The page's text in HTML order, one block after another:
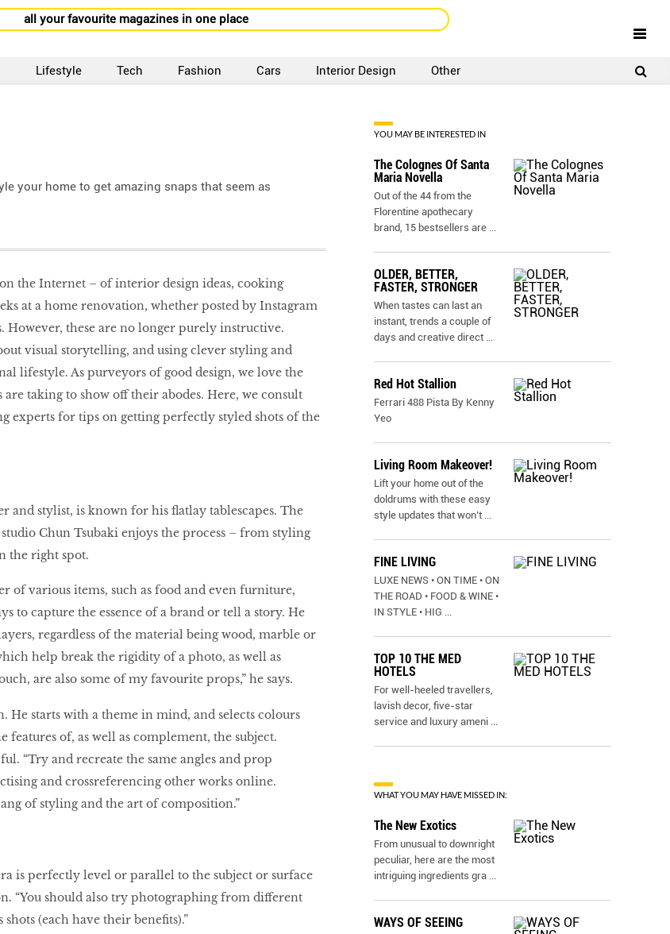
all your favourite magazines in one place
Lifestyle Tech Fashion Cars Interior Design Other
your home to get amazing snaps that seem as
the Internet – of interior design ideas, cooking
at a home renovation, whether posted by Instagram
However, these are no longer purely instructive.
visual storytelling, and using clever styling and
lifestyle. As purveyors of good design, we love the
taking to show off their abodes. Here, we consult
experts for tips on getting perfectly styled shots of the
and stylist, is known for his flatlay tablescapes. The
Chun Tsubaki enjoys the process – from styling
the right spot.
of various items, such as food and even furniture,
to capture the essence of a brand or tell a story. He
regardless of the material being wood, marble or
help break the rigidity of a photo, as well as
are also some of my favourite props,” he says.
He starts with a theme in mind, and selects colours
features of, as well as complement, the subject.
“Try and recreate the same angles and prop
and crossreferencing other works online.
of styling and the art of composition.”
is perfectly level or parallel to the subject or surface
“You should also try photographing from different
(each have their benefits).”
YOU MAY BE INTERESTED IN
The Colognes Of Santa
Maria Novella
Out of the 44 from the
Florentine apothecary
brand, 15 bestsellers are ...
OLDER, BETTER,
FASTER, STRONGER
When tastes can last an
instant, trends a couple of
days and creative direct ...
Red Hot Stallion
Ferrari 488 Pista By Kenny
Yeo
Living Room Makeover!
Lift your home out of the
doldrums with these easy
style updates that won’t ...
FINE LIVING
LUXE NEWS • ON TIME • ON
THE ROAD • FOOD & WINE •
IN STYLE • HIG ...
TOP 10 THE MED
HOTELS
For well-heeled travellers,
lavish decor, five-star
service and luxury ameni ...
WHAT YOU MAY HAVE MISSED IN:
The New Exotics
From unusual to downright
peculiar, here are the most
intriguing ingredients gra ...
WAYS OF SEEING